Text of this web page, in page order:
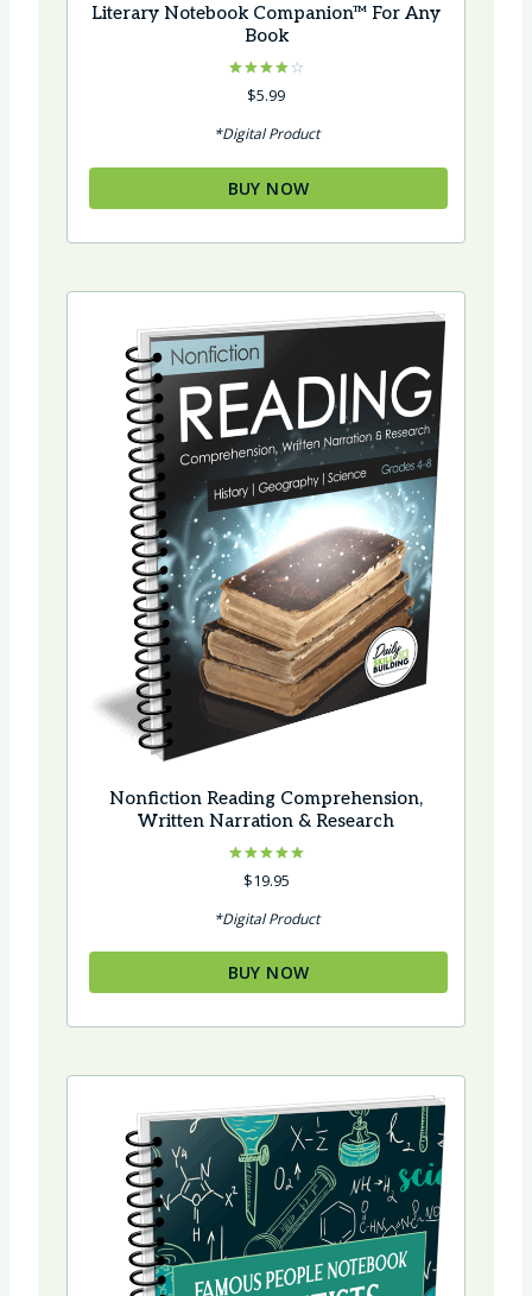
Literary Notebook Companion™ For Any
Book
Rated
4.00
$5.99
*Digital Product
BUY NOW
Nonfiction Reading Comprehension,
Written Narration & Research
Rated
5.00
$19.95
*Digital Product
BUY NOW